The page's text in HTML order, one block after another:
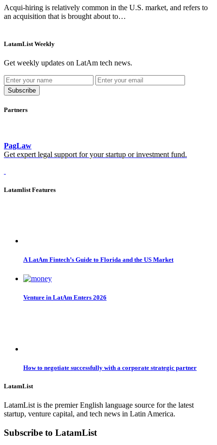
Acqui-hiring is relatively common in the U.S. market, and refers to
an acquisition that is brought about to…
LatamList Weekly
Get weekly updates on LatAm tech news.
Subscribe
Partners
PagLaw
Get expert legal support for your startup or investment fund.
Latamlist Features
A LatAm Fintech’s Guide to Florida and the US Market
Venture in LatAm Enters 2026
How to negotiate successfully with a corporate strategic partner
LatamList
LatamList is the premier English language source for the latest
startup, venture capital, and tech news in Latin America.
Subscribe to LatamList